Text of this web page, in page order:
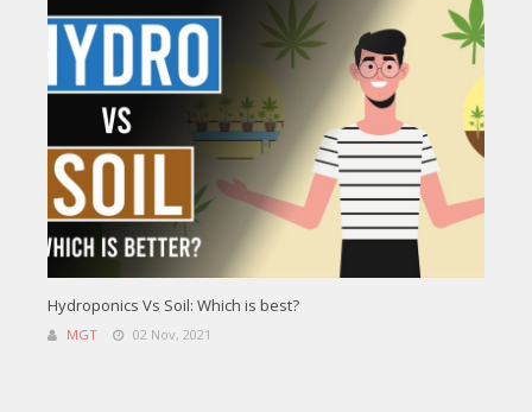
Hydroponics Vs Soil: Which is best?
MGT 02 Nov, 2021